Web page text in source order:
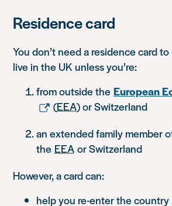
Residence card
You don’t need a residence card
live in the UK unless you’re:
from outside theEuropean
(EEA) or Switzerland
an extended family member
the EEA or Switzerland
However, a card can:
help you re-enter the